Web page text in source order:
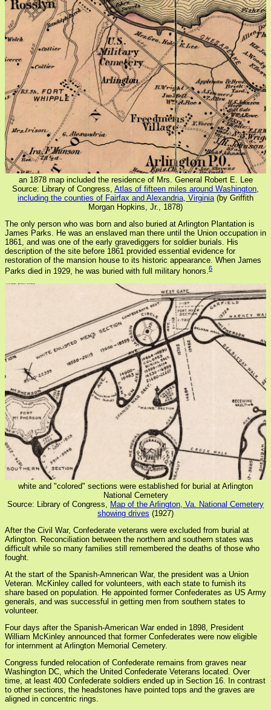
an 1878 map included the residence of Mrs. General Robert E. Lee
Source: Library of Congress, Atlas of fifteen miles around Washington,
including the counties of Fairfax and Alexandria, Virginia(by Griffith
Morgan Hopkins, Jr., 1878)
The only person who was born and also buried at Arlington Plantation is
James Parks. He was an enslaved man there until the Union occupation in
1861, and was one of the early gravediggers for soldier burials. His
description of the site before 1861 provided essential evidence for
restoration of the mansion house to its historic appearance. When James
Parks died in 1929, he was buried with full military honors.6
white and "colored" sections were established for burial at Arlington
National Cemetery
Source: Library of Congress,
Map of the Arlington, Va. National Cemetery
showing drives (1927)
After the Civil War, Confederate veterans were excluded from burial at
Arlington. Reconciliation between the northern and southern states was
difficult while so many families still remembered the deaths of those who
fought.
At the start of the Spanish-Amnerican War, the president was a Union
Veteran. McKinley called for volunteers, with each state to furnish its
share based on population. He appointed former Confederates as US Army
generals, and was successful in getting men from southern states to
volunteer.
Four days after the Spanish-American War ended in 1898, President
William McKinley announced that former Confederates were now eligible
for internment at Arlington Memorial Cemetery.
Congress funded relocation of Confederate remains from graves near
Washington DC, which the United Confederate Veterans located. Over
time, at least 400 Confederate soldiers ended up in Section 16. In contrast
to other sections, the headstones have pointed tops and the graves are
aligned in concentric rings.